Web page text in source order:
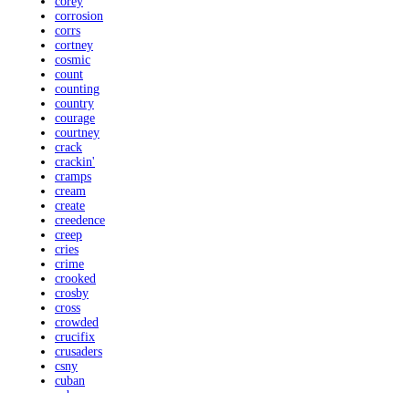
corrosion
corrs
cortney
cosmic
count
counting
country
courage
courtney
crack
crackin'
cramps
cream
create
creedence
creep
cries
crime
crooked
crosby
cross
crowded
crucifix
crusaders
csny
cuban